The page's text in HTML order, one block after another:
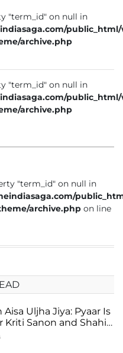
"term_id" on null in
archive.php
"term_id" on null in
archive.php
"term_id" on null in
archive.php on line
Uljha Jiya: Pyaar Is
Kriti Sanon and Shahid